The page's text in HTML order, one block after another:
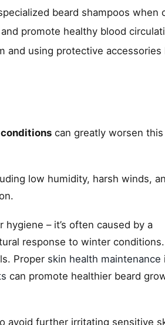
beard shampoos when
promote healthy blood
and using protective accessories
can greatly worsen this
low humidity, harsh winds,
– it’s often caused by a
response to winter
Proper skin health maintenance
can promote healthier beard
avoid further irritating sensitive